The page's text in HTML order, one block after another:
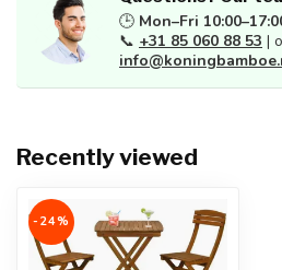
🕒 Mon–Fri
📞 +31 85 060 88 53 |
Recently viewed
-24%